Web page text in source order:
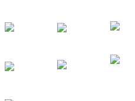
Backstage Tour of Merriweather Post
Oct 22, 2026 4:00 PM - 6:00 PM